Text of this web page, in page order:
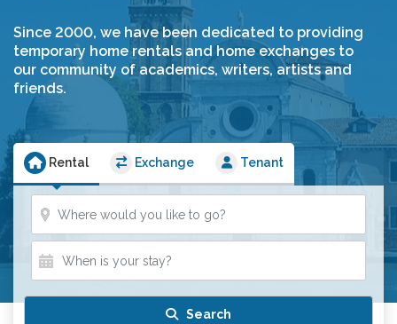
Since 2000, we have been dedicated to providing
temporary home rentals and home exchanges to
our community of academics, writers, artists and
friends.
Rental Exchange Tenant
Search